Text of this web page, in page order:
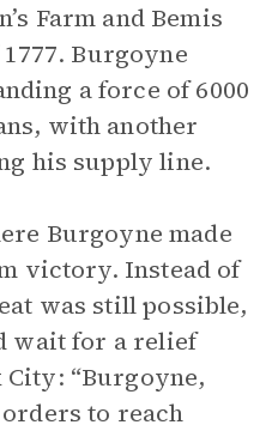
Farm and Bemis
Burgoyne
a force of 6000
with another
his supply line.
Burgoyne made
victory. Instead of
was still possible,
wait for a relief
“Burgoyne,
to reach